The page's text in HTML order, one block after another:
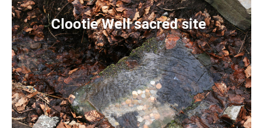
Clootie Well sacred site